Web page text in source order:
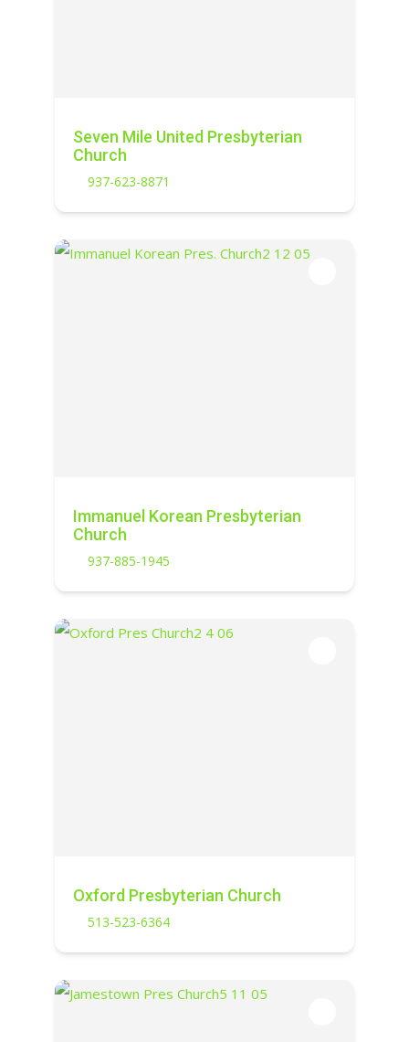
Seven Mile United Presbyterian
Church
937-623-8871
Immanuel Korean Presbyterian
Church
937-885-1945
Oxford Presbyterian Church
513-523-6364